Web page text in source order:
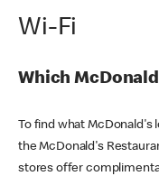
Wi-Fi
Which
To find what McDonald's
the McDonald's
stores offer